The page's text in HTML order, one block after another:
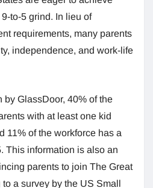
to-5 grind. In lieu of
requirements, many parents
independence, and work-life
by GlassDoor, 40% of the
with at least one kid
11% of the workforce has a
This information is also an
parents to join The Great
a survey by the US Small